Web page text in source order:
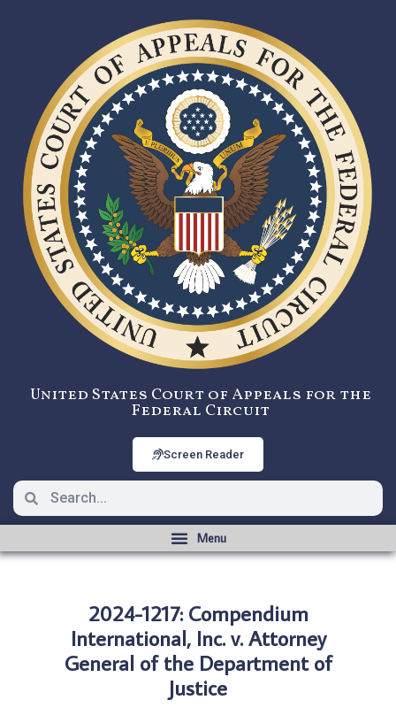
United States Court of Appeals for the
Federal Circuit
Screen Reader
2024-1217: Compendium
International, Inc. v. Attorney
General of the Department of
Justice